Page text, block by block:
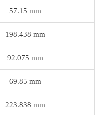
57.15 mm
198.438 mm
92.075 mm
69.85 mm
223.838 mm